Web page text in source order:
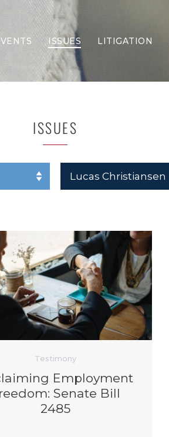
ISSUES
Border Security
Election Integrity
Energy & Environment
Family
Foreign Policy
Forging Texas
Homelessness
Islamism
K-12 Education
Local Government
Property Rights
Public Safety
Recovery Agenda
Taxes & Spending
LITIGATION
ISSUES
Testimony
Employment
Senate Bill
2485